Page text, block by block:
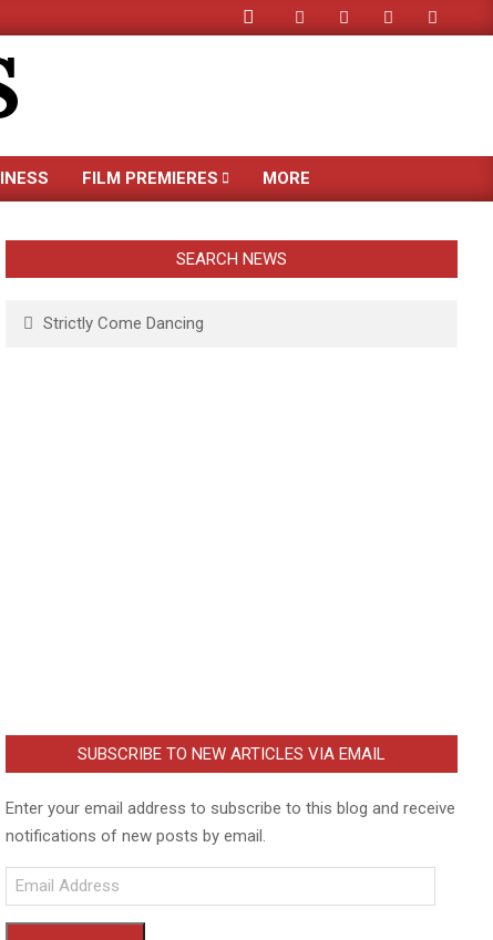
Search
FILM PREMIERES MORE
SEARCH NEWS
SUBSCRIBE TO NEW ARTICLES VIA EMAIL
Enter your email address to subscribe to this blog and receive
notifications of new posts by email.
Email
Address